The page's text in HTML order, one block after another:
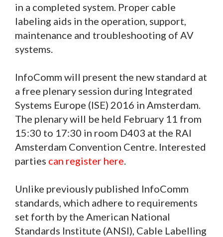
in a completed system. Proper cable
labeling aids in the operation, support,
maintenance and troubleshooting of AV
systems.
InfoComm will present the new standard at
a free plenary session during Integrated
Systems Europe (ISE) 2016 in Amsterdam.
The plenary will be held February 11 from
15:30 to 17:30 in room D403 at the RAI
Amsterdam Convention Centre. Interested
parties can register here.
Unlike previously published InfoComm
standards, which adhere to requirements
set forth by the American National
Standards Institute (ANSI), Cable Labelling